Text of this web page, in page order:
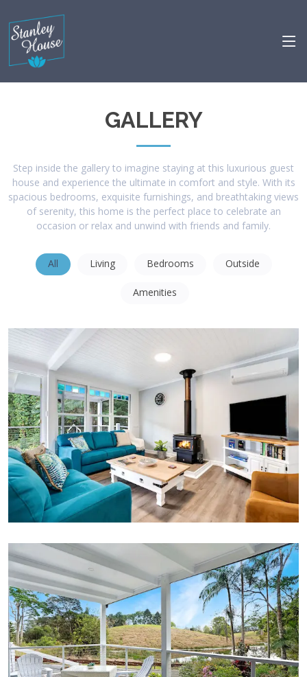
GALLERY
Step inside the gallery to imagine staying at this luxurious guest
house and experience the ultimate in comfort and style. With its
spacious bedrooms, exquisite furnishings, and breathtaking views
of serenity, this home is the perfect place to celebrate an
occasion or relax and unwind with friends and family.
All Living Bedrooms Outside
Amenities